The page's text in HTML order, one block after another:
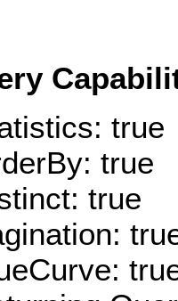
true
true
true